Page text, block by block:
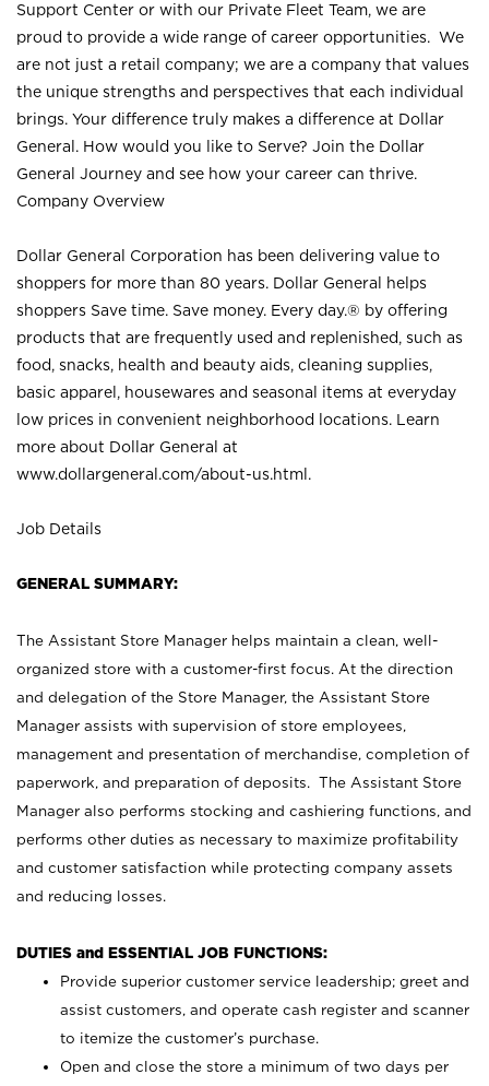
Support Center or with our Private Fleet Team, we are
proud to provide a wide range of career opportunities. We
are not just a retail company; we are a company that values
the unique strengths and perspectives that each individual
brings. Your difference truly makes a difference at Dollar
General. How would you like to Serve? Join the Dollar
General Journey and see how your career can thrive.
Company Overview
Dollar General Corporation has been delivering value to
shoppers for more than 80 years. Dollar General helps
shoppers Save time. Save money. Every day.® by offering
products that are frequently used and replenished, such as
food, snacks, health and beauty aids, cleaning supplies,
basic apparel, housewares and seasonal items at everyday
low prices in convenient neighborhood locations. Learn
more about Dollar General at
www.dollargeneral.com/about-us.html .
Job Details
GENERAL SUMMARY:
The Assistant Store Manager helps maintain a clean, well-
organized store with a customer-first focus. At the direction
and delegation of the Store Manager, the Assistant Store
Manager assists with supervision of store employees,
management and presentation of merchandise, completion of
paperwork, and preparation of deposits. The Assistant Store
Manager also performs stocking and cashiering functions, and
performs other duties as necessary to maximize profitability
and customer satisfaction while protecting company assets
and reducing losses.
DUTIES and ESSENTIAL JOB FUNCTIONS:
Provide superior customer service leadership; greet and
assist customers, and operate cash register and scanner
to itemize the customer’s purchase.
Open and close the store a minimum of two days per